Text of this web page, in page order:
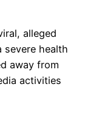
alleged
health
away from
activities